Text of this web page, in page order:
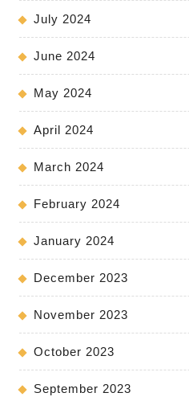
July 2024
June 2024
May 2024
April 2024
March 2024
February 2024
January 2024
December 2023
November 2023
October 2023
September 2023